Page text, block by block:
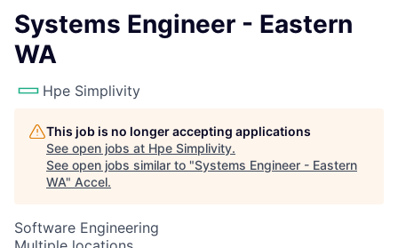
Systems Engineer - Eastern
WA
Hpe Simplivity
This job is no longer accepting applications
See open jobs at Hpe Simplivity.
See open jobs similar to "Systems Engineer - Eastern
WA" Accel.
Software Engineering